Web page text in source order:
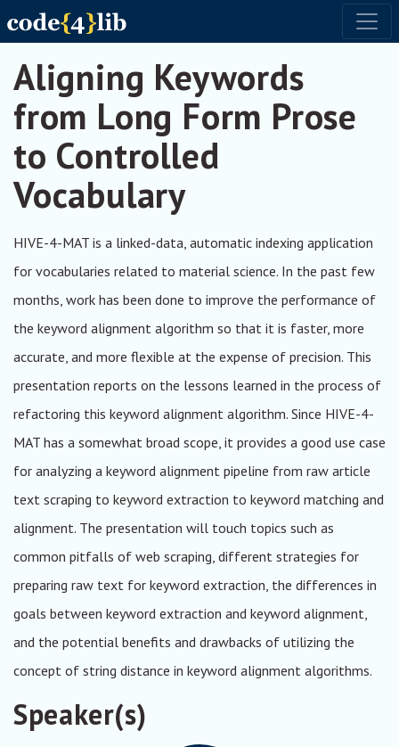
Skip to main content
Aligning Keywords
from Long Form Prose
to Controlled
Vocabulary
HIVE-4-MAT is a linked-data, automatic indexing application
for vocabularies related to material science. In the past few
months, work has been done to improve the performance of
the keyword alignment algorithm so that it is faster, more
accurate, and more flexible at the expense of precision. This
presentation reports on the lessons learned in the process of
refactoring this keyword alignment algorithm. Since HIVE-4-
MAT has a somewhat broad scope, it provides a good use case
for analyzing a keyword alignment pipeline from raw article
text scraping to keyword extraction to keyword matching and
alignment. The presentation will touch topics such as
common pitfalls of web scraping, different strategies for
preparing raw text for keyword extraction, the differences in
goals between keyword extraction and keyword alignment,
and the potential benefits and drawbacks of utilizing the
concept of string distance in keyword alignment algorithms.
Speaker(s)